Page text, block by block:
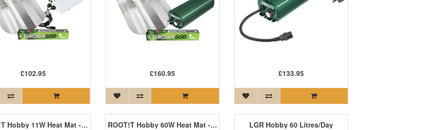
£102.95 £160.95 £133.95
ROOT!T Hobby 11W Heat Mat - 350mm x 250mm ROOT!T Hobby 60W Heat Mat - 1200mm x 400mm LGR Hobby 60 Litres/Day